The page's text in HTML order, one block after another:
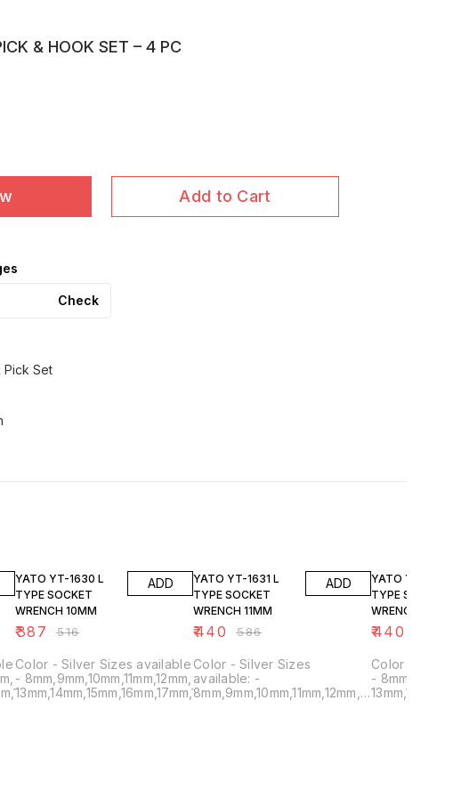
& HOOK SET – 4 PC
Add to Cart
Check
Set
YATO YT-1630 L
TYPE SOCKET
WRENCH 10MM
₹387 ₹516
ADD
Color - Silver Sizes available
- 8mm,9mm,10mm,11mm,12mm,
13mm,14mm,15mm,16mm,17mm,18mm,19mm
YATO YT-1631 L
TYPE SOCKET
WRENCH 11MM
₹440 ₹586
ADD
Color - Silver Sizes
available: -
8mm,9mm,10mm,11mm,12mm,
YATO YT-1632
TYPE SOCKET
WRENCH 12MM
₹440
Color - Silver Sizes
-